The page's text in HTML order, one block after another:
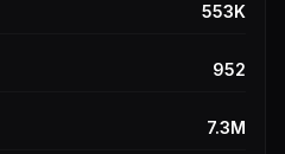
553K
952
7.3M